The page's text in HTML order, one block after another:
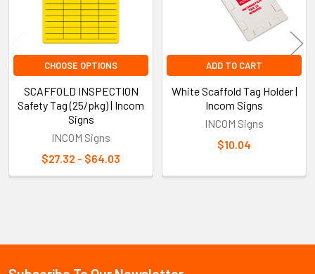
Sidebar
CHOOSE OPTIONS
SCAFFOLD INSPECTION
Safety Tag (25/pkg) | Incom
Signs
INCOM Signs
$27.32 - $64.03
ADD TO CART
White Scaffold Tag Holder |
Incom Signs
INCOM Signs
$10.04